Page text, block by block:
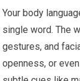
Your body
single word. The
gestures, and
openness, or